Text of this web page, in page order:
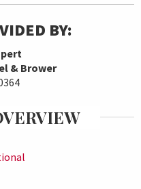
BY:
& Brower